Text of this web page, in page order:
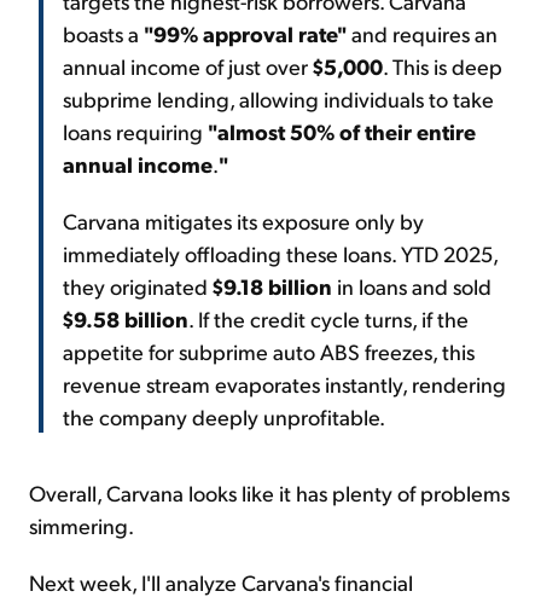
boasts a "99% approval rate"and requires an
annual income of just over$5,000. This is deep
subprime lending, allowing individuals to take
loans requiring "almost 50% of their entire
annual income."
Carvana mitigates its exposure only by
immediately offloading these loans. YTD 2025,
they originated $9.18 billion in loans and sold
$9.58 billion. If the credit cycle turns, if the
appetite for subprime auto ABS freezes, this
revenue stream evaporates instantly, rendering
the company deeply unprofitable.
Overall, Carvana looks like it has plenty of problems
simmering.
Next week, I'll analyze Carvana's financial